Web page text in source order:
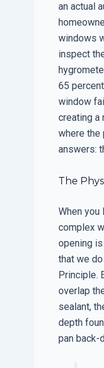
an actual
windows
inspect
65
window
creating a
where the
answers:
The
When
complex
opening
that we
Principle.
overlap
sealant,
depth
pan back-